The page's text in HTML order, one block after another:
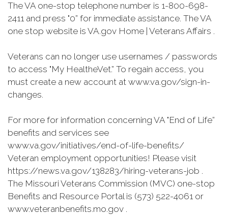
The VA one-stop telephone number is 1-800-698-
2411 and press "0” for immediate assistance. The VA
one stop website is VA.gov Home | Veterans Affairs .
Veterans can no longer use usernames / passwords
to access "My HealtheVet.” To regain access, you
must create a new account at www.va.gov/sign-in-
changes.
For more for information concerning VA "End of Life”
benefits and services see
www.va.gov/initiatives/end-of-life-benefits/
Veteran employment opportunities! Please visit
https://news.va.gov/138283/hiring-veterans-job .
The Missouri Veterans Commission (MVC) one-stop
Benefits and Resource Portal is (573) 522-4061 or
www.veteranbenefits.mo.gov .